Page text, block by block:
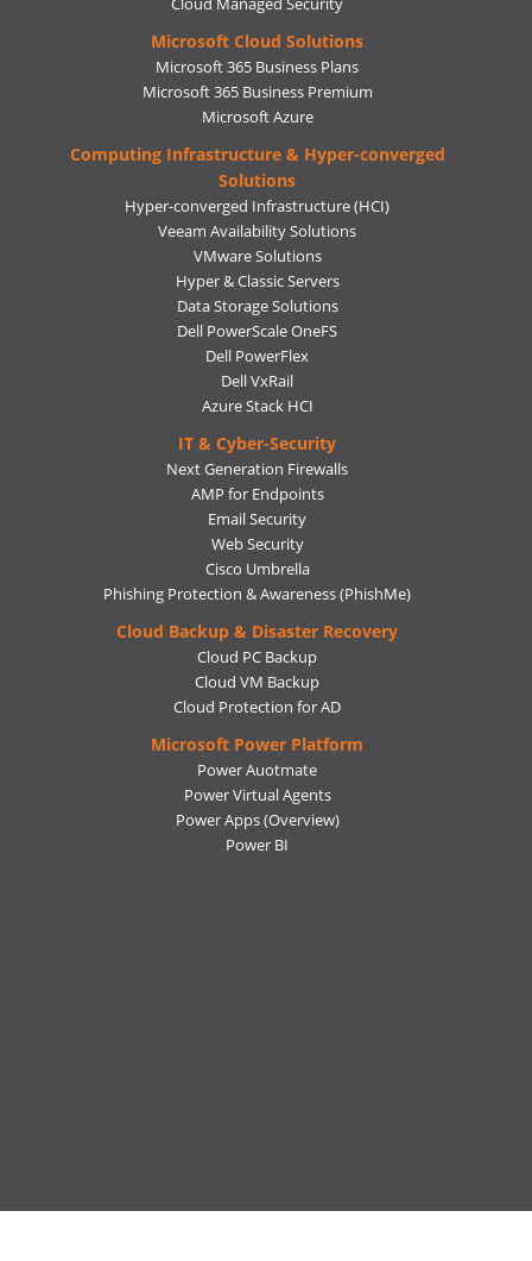
Microsoft Cloud Solutions
Microsoft 365 Business Plans
Microsoft 365 Business Premium
Microsoft Azure
Computing Infrastructure & Hyper-converged
Solutions
Hyper-converged Infrastructure (HCI)
Veeam Availability Solutions
VMware Solutions
Hyper & Classic Servers
Data Storage Solutions
Dell PowerScale OneFS
Dell PowerFlex
Dell VxRail
Azure Stack HCI
IT & Cyber-Security
Next Generation Firewalls
AMP for Endpoints
Email Security
Web Security
Cisco Umbrella
Phishing Protection & Awareness (PhishMe)
Cloud Backup & Disaster Recovery
Cloud PC Backup
Cloud VM Backup
Cloud Protection for AD
Microsoft Power Platform
Power Auotmate
Power Virtual Agents
Power Apps(Overview)
Power BI